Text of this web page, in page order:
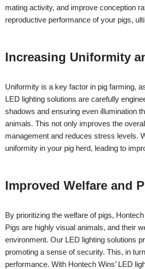
mating activity, and improve conception
reproductive performance of your pigs,
Increasing Uniformity
Uniformity is a key factor in pig farming,
LED lighting solutions are carefully
shadows and ensuring even illumination
animals. This not only improves the
management and reduces stress levels.
uniformity in your pig herd, leading to
Improved Welfare and
By prioritizing the welfare of pigs,
Pigs are highly visual animals, and their
environment. Our LED lighting solutions
promoting a sense of security. This, in
performance. With Hontech Wins’ LED